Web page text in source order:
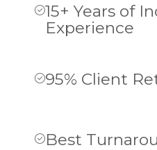
15+ Years of
Experience
95% Client
Best